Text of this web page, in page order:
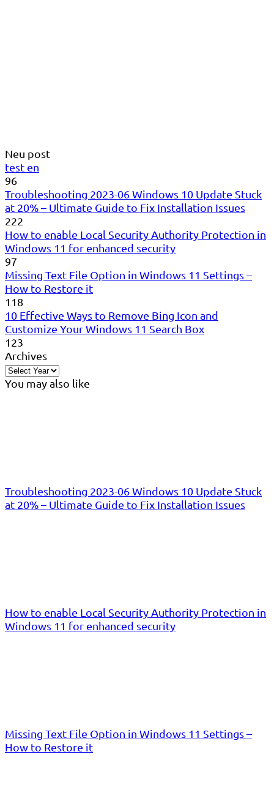
Neu post
test en
96
Troubleshooting 2023-06 Windows 10 Update Stuck
at 20% – Ultimate Guide to Fix Installation Issues
222
How to enable Local Security Authority Protection in
Windows 11 for enhanced security
97
Missing Text File Option in Windows 11 Settings –
How to Restore it
118
10 Effective Ways to Remove Bing Icon and
Customize Your Windows 11 Search Box
123
Archives
You may also like
Troubleshooting 2023-06 Windows 10 Update Stuck
at 20% – Ultimate Guide to Fix Installation Issues
How to enable Local Security Authority Protection in
Windows 11 for enhanced security
Missing Text File Option in Windows 11 Settings –
How to Restore it